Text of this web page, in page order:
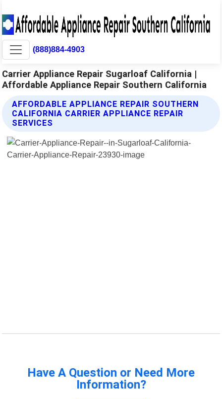
(888)884-4903
Carrier Appliance Repair Sugarloaf California |
Affordable Appliance Repair Southern California
AFFORDABLE APPLIANCE REPAIR SOUTHERN
CALIFORNIA CARRIER APPLIANCE REPAIR
SERVICES
Have A Question or Need More
Information?